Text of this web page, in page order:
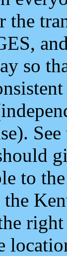
the
so
to